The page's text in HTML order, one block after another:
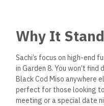
Why It
Sachi’s focus on high-end
in Garden 8. You won’t find
Black Cod Miso anywhere
perfect for those looking to
meeting or a special date